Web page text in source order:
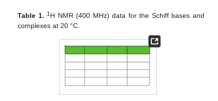
Table 1. 1 H NMR (400 MHz) data for the Schiff bases and
complexes at 20 °C.